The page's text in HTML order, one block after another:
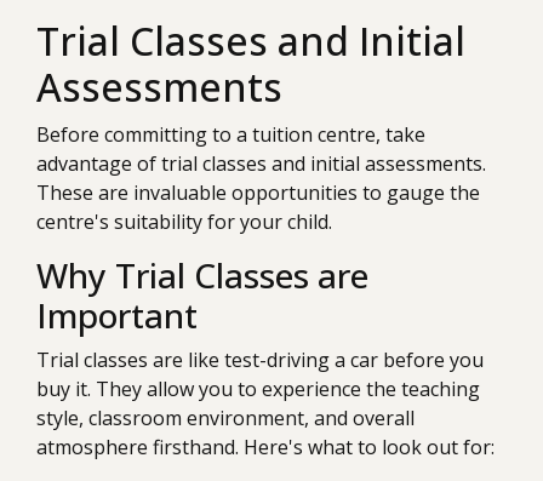
Trial Classes and Initial
Assessments
Before committing to a tuition centre, take
advantage of trial classes and initial assessments.
These are invaluable opportunities to gauge the
centre's suitability for your child.
Why Trial Classes are
Important
Trial classes are like test-driving a car before you
buy it. They allow you to experience the teaching
style, classroom environment, and overall
atmosphere firsthand. Here's what to look out for: